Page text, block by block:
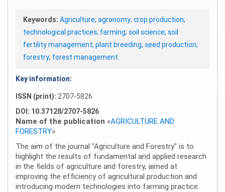
Keywords: Agriculture; agronomy; crop production;
technological practices; farming; soil science; soil
fertility management; plant breeding; seed production;
forestry; forest management.
Key information:
ISSN (print): 2707-5826
DOI: 10.37128/2707-5826
Name of the publication «AGRICULTURE AND
FORESTRY»
The aim of the journal "Agriculture and Forestry" is to
highlight the results of fundamental and applied research
in the fields of agriculture and forestry, aimed at
improving the efficiency of agricultural production and
introducing modern technologies into farming practice.